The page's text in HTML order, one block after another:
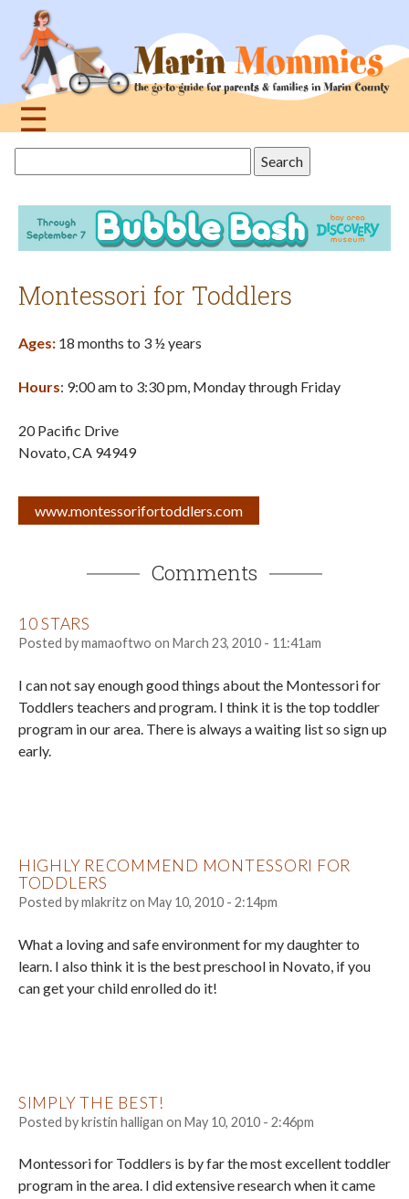
navigation
☰
this
site
Montessori for Toddlers
Ages: 18 months to 3 ½ years
Hours: 9:00 am to 3:30 pm, Monday through Friday
20 Pacific Drive
Novato,CA 94949
www.montessorifortoddlers.com
Comments
10 STARS
Posted bymamaoftwo on March 23, 2010 - 11:41am
I can not say enough good things about the Montessori for
Toddlers teachers and program. I think it is the top toddler
program in our area. There is always a waiting list so sign up
early.
HIGHLY RECOMMEND MONTESSORI FOR
TODDLERS
Posted bymlakritzon May 10, 2010 - 2:14pm
What a loving and safe environment for my daughter to
learn. I also think it is the best preschool in Novato, if you
can get your child enrolled do it!
SIMPLY THE BEST!
Posted bykristin halligan on May 10, 2010 - 2:46pm
Montessori for Toddlers is by far the most excellent toddler
program in the area. I did extensive research when it came